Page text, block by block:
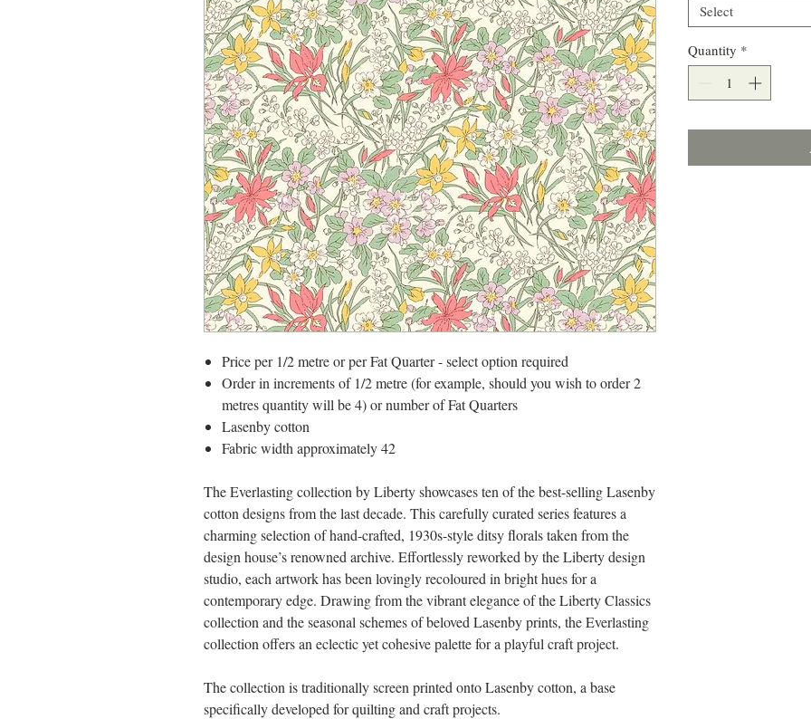
Price per 1/2 metre or per Fat Quarter - select option required
Order in increments of 1/2 metre (for example, should you wish to order 2
metres quantity will be 4) or number of Fat Quarters
Lasenby cotton
Fabric width approximately 42
The Everlasting collection by Liberty showcases ten of the best-selling Lasenby
cotton designs from the last decade. This carefully curated series features a
charming selection of hand-crafted, 1930s-style ditsy florals taken from the
design house’s renowned archive. Effortlessly reworked by the Liberty design
studio, each artwork has been lovingly recoloured in bright hues for a
contemporary edge. Drawing from the vibrant elegance of the Liberty Classics
collection and the seasonal schemes of beloved Lasenby prints, the Everlasting
collection offers an eclectic yet cohesive palette for a playful craft project.
The collection is traditionally screen printed onto Lasenby cotton, a base
specifically developed for quilting and craft projects.
Select
Quantity *